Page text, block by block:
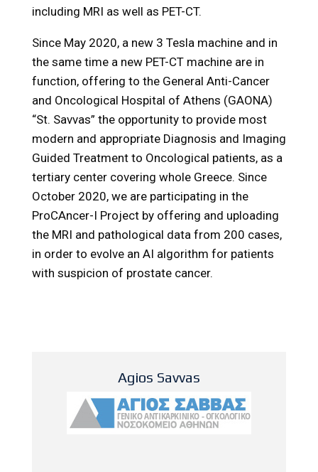
including MRI as well as PET-CT.
Since May 2020, a new 3 Tesla machine and in
the same time a new PET-CT machine are in
function, offering to the General Anti-Cancer
and Oncological Hospital of Athens (GAONA)
“St. Savvas” the opportunity to provide most
modern and appropriate Diagnosis and Imaging
Guided Treatment to Oncological patients, as a
tertiary center covering whole Greece. Since
October 2020, we are participating in the
ProCAncer-I Project by offering and uploading
the MRI and pathological data from 200 cases,
in order to evolve an AI algorithm for patients
with suspicion of prostate cancer.
Agios Savvas